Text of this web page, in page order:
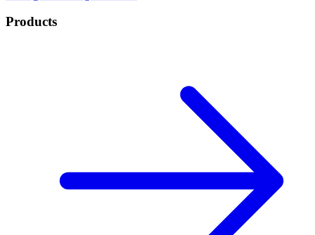
Products